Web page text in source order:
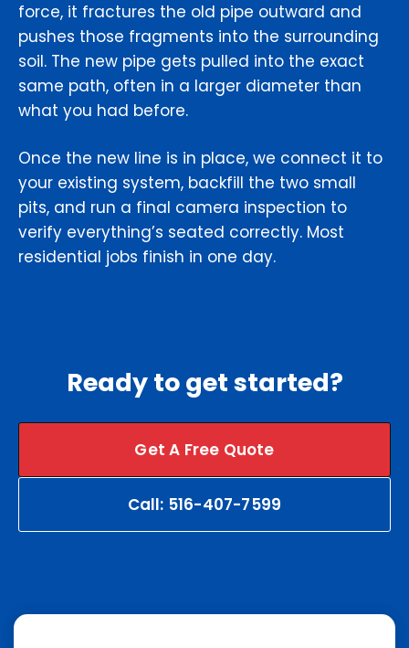
force, it fractures the old pipe outward and
pushes those fragments into the surrounding
soil. The new pipe gets pulled into the exact
same path, often in a larger diameter than
what you had before.
Once the new line is in place, we connect it to
your existing system, backfill the two small
pits, and run a final camera inspection to
verify everything’s seated correctly. Most
residential jobs finish in one day.
Ready to get started?
Get A Free Quote
Call: 516-407-7599